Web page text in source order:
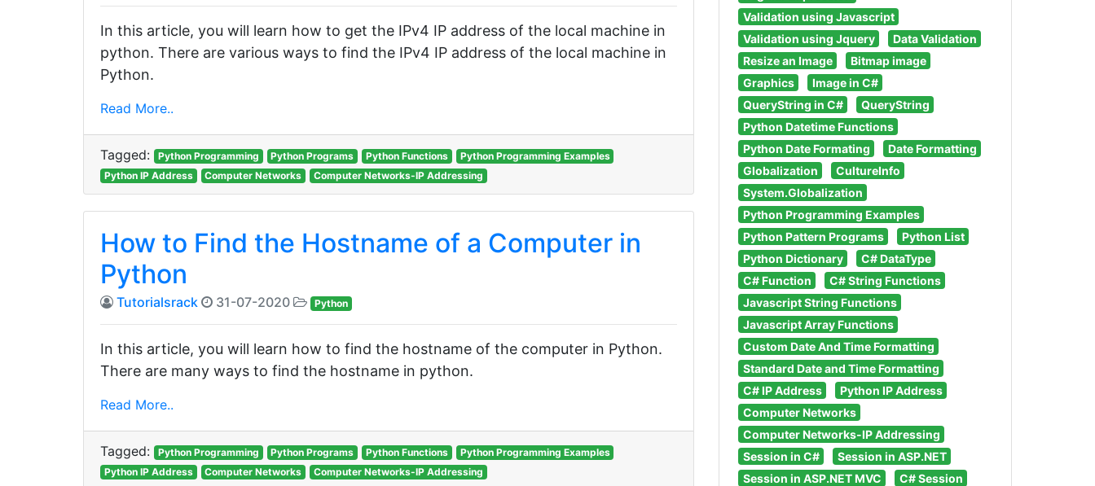
In this article, you will learn how to get the IPv4 IP address of the local machine in
python. There are various ways to find the IPv4 IP address of the local machine in
Python.
Read More..
Tagged: Python Programming Python Programs Python Functions
Python Programming Examples
Python IP Address
Computer Networks Computer Networks-IP Addressing
How to Find the Hostname of a Computer in
Python
Tutorialsrack 31-07-2020 Python
In this article, you will learn how to find the hostname of the computer in Python.
There are many ways to find the hostname in python.
Read More..
Tagged: Python Programming Python Programs Python Functions
Python Programming Examples
Python IP Address
Computer Networks Computer Networks-IP Addressing
Validation using Javascript
Validation using Jquery
Data Validation
Resize an Image
Bitmap image
Graphics
Image in C#
QueryString in C#
QueryString
Python Datetime Functions
Python Date Formating
Date Formatting
Globalization
CultureInfo
System.Globalization
Python Programming Examples
Python Pattern Programs
Python List
Python Dictionary
C# DataType
C# Function
C# String Functions
Javascript String Functions
Javascript Array Functions
Custom Date And Time Formatting
Standard Date and Time Formatting
C# IP Address
Python IP Address
Computer Networks
Computer Networks-IP Addressing
Session in C#
Session in ASP.NET
Session in ASP.NET MVC
C# Session